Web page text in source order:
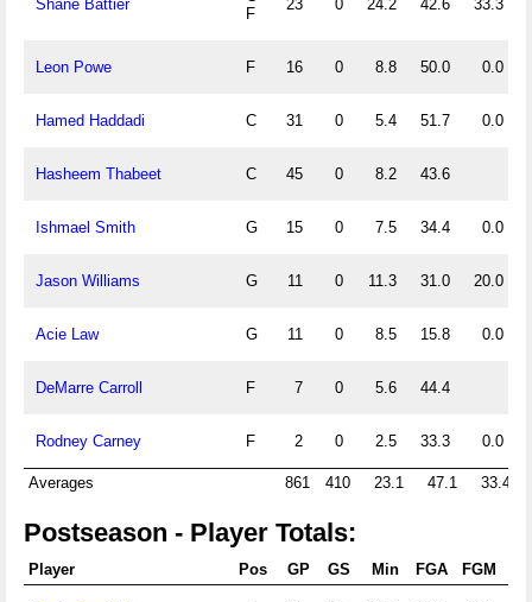
Shane Battier
F
23 0 24.2 42.6 33.3
Leon Powe F 16 0 8.8 50.0 0.0
Hamed Haddadi C 31 0 5.4 51.7 0.0
Hasheem Thabeet C 45 0 8.2 43.6
Ishmael Smith G 15 0 7.5 34.4 0.0
Jason Williams G 11 0 11.3 31.0 20.0
Acie Law G 11 0 8.5 15.8 0.0
DeMarre Carroll F 7 0 5.6 44.4
Rodney Carney F 2 0 2.5 33.3 0.0
Averages 861 410 23.1 47.1 33.4
Postseason - Player Totals:
Player Pos GP GS Min FGA FGM